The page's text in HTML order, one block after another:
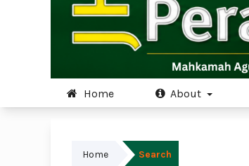
Home About
Home Search